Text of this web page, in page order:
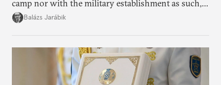
camp nor with the military establishment as such,
but with political control.
Balázs Jarábik